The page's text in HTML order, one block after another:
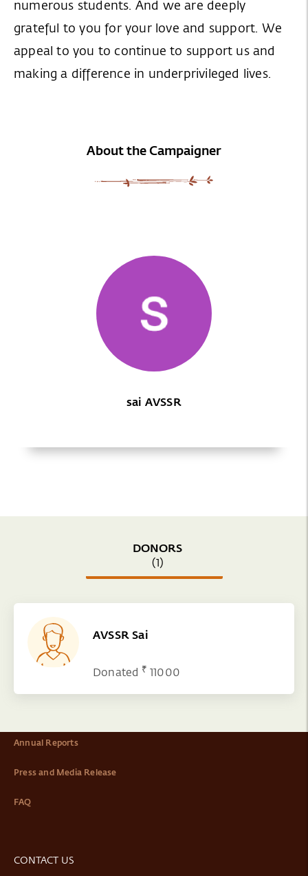
numerous students. And we are deeply
grateful to you for your love and support. We
appeal to you to continue to support us and
making a difference in underprivileged lives.
About the Campaigner
sai AVSSR
DONORS
(1)
AVSSR Sai
Donated ₹ 11000
Annual Reports
Press and Media Release
FAQ
CONTACT US